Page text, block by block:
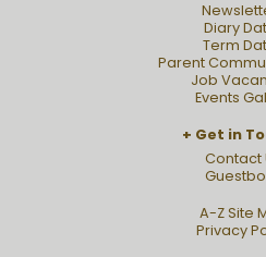
Diary
Term
Parent
Job
Events
Get in
Contact
A-Z Site
Privacy